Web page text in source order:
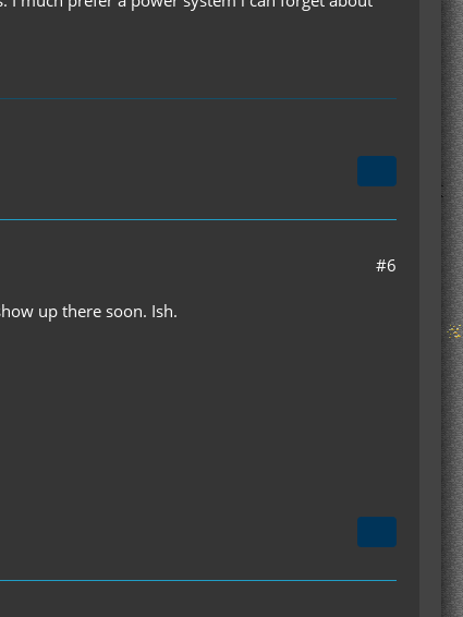
#6
up there soon. Ish.